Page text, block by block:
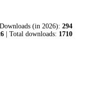
Downloads (in 2026): 294
| Total downloads: 1710